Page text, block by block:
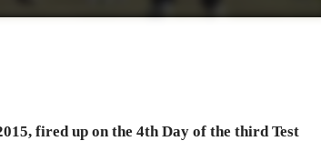
fired up on the 4th Day of the third Test